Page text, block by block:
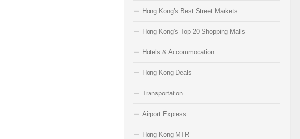
Hong Kong’s Best Street Markets
Hong Kong’s Top 20 Shopping Malls
Hotels & Accommodation
Hong Kong Deals
Transportation
Airport Express
Hong Kong MTR